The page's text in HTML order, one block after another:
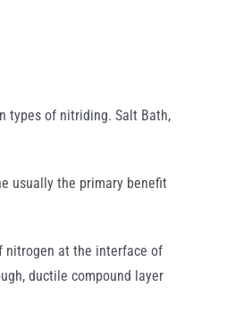
types of nitriding. Salt Bath,
usually the primary benefit
nitrogen at the interface of
ductile compound layer